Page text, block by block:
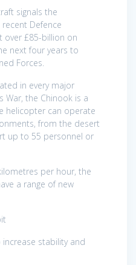
signals the
Defence
over £85-billion on
next four years to
Forces.
in every major
War, the Chinook is a
helicopter can operate
from the desert
up to 55 personnel or
per hour, the
a range of new
stability and